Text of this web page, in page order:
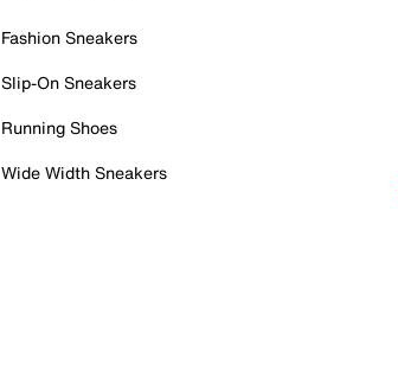
Fashion Sneakers
Slip-On Sneakers
Running Shoes
Wide Width Sneakers